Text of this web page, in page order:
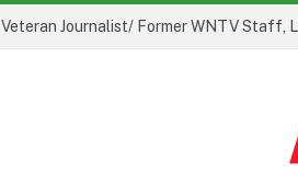
Veteran Journalist/ Former WNTV Staff,